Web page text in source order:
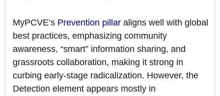
MyPCVE’s Prevention pillar aligns well with global
best practices, emphasizing community
awareness, “smart” information sharing, and
grassroots collaboration, making it strong in
curbing early-stage radicalization. However, the
Detection element appears mostly in